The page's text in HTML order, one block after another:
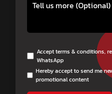
Accept terms & conditions,
WhatsApp
Hereby accept to send me
promotional content